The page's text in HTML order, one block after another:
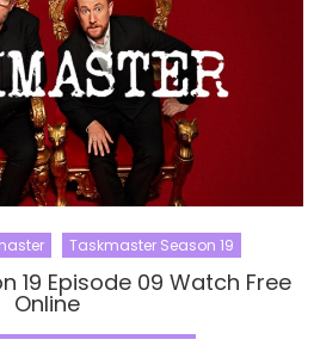
Taskmaster Season 19
19 Episode 09 Watch Free
Online